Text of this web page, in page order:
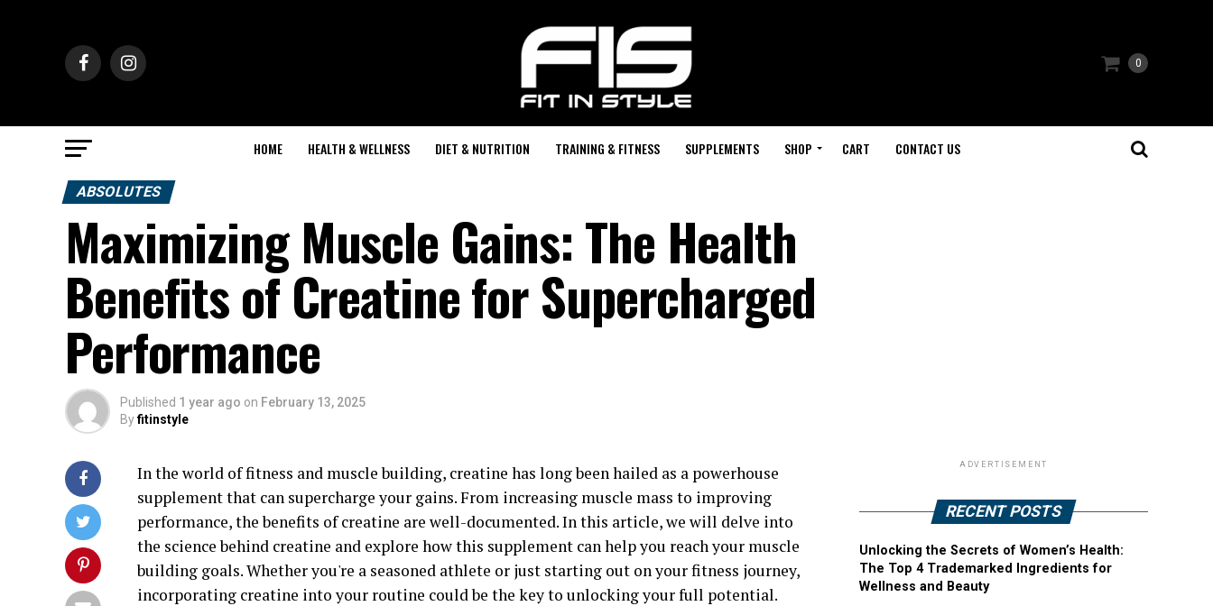
0
HOME HEALTH & WELLNESS DIET & NUTRITION TRAINING & FITNESS SUPPLEMENTS SHOP CART CONTACT US
ABSOLUTES
Maximizing Muscle Gains: The Health
Benefits of Creatine for Supercharged
Performance
Published 1 year ago on February 13, 2025
Byfitinstyle
In the world of fitness and muscle building, creatine has long been hailed as a powerhouse
supplement that can supercharge your gains. From increasing muscle mass to improving
performance, the benefits of creatine are well-documented. In this article, we will delve into
the science behind creatine and explore how this supplement can help you reach your muscle
building goals. Whether you're a seasoned athlete or just starting out on your fitness journey,
incorporating creatine into your routine could be the key to unlocking your full potential.
ADVERTISEMENT
RECENT POSTS
Unlocking the Secrets of Women’s Health:
The Top 4 Trademarked Ingredients for
Wellness and Beauty